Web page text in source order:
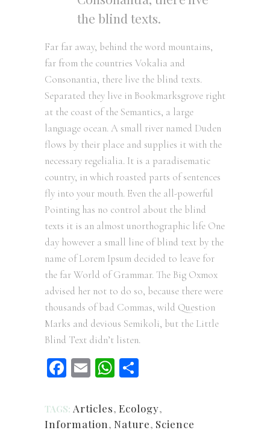
the blind texts.
Far far away, behind the word mountains,
far from the countries Vokalia and
Consonantia, there live the blind texts.
Separated they live in Bookmarksgrove right
at the coast of the Semantics, a large
language ocean. A small river named Duden
flows by their place and supplies it with the
necessary regelialia. It is a paradisematic
country, in which roasted parts of sentences
fly into your mouth. Even the all-powerful
Pointing has no control about the blind
texts it is an almost unorthographic life One
day however a small line of blind text by the
name of Lorem Ipsum decided to leave for
the far World of Grammar. The Big Oxmox
advised her not to do so, because there were
thousands of bad Commas, wild Question
Marks and devious Semikoli, but the Little
Blind Text didn’t listen.
Facebook
EmailWhatsApp
TAGS: Articles, Ecology,
Information, Nature, Science